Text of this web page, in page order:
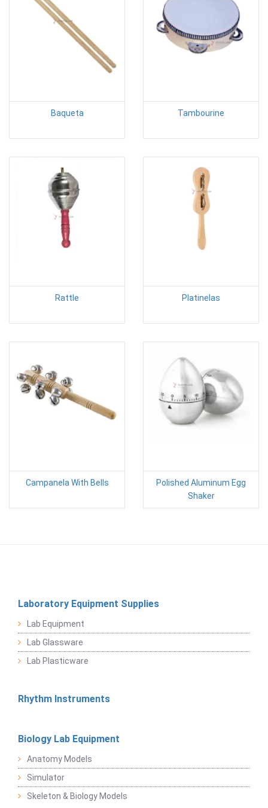
Baqueta Tambourine
Rattle Platinelas
Campanela With Bells
Polished Aluminum Egg
Shaker
Laboratory Equipment Supplies
Lab Equipment
Lab Glassware
Lab Plasticware
Rhythm Instruments
Biology Lab Equipment
Anatomy Models
Simulator
Skeleton & Biology Models